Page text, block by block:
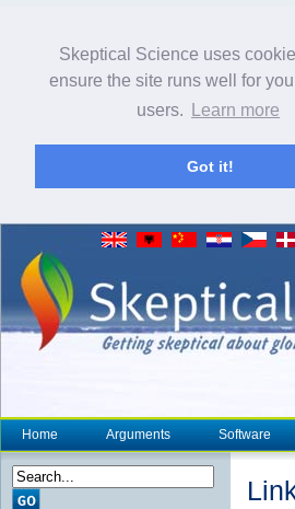
Skeptical Science uses
ensure the site runs well for
users.
Learn more
Got it!
Home Arguments Software